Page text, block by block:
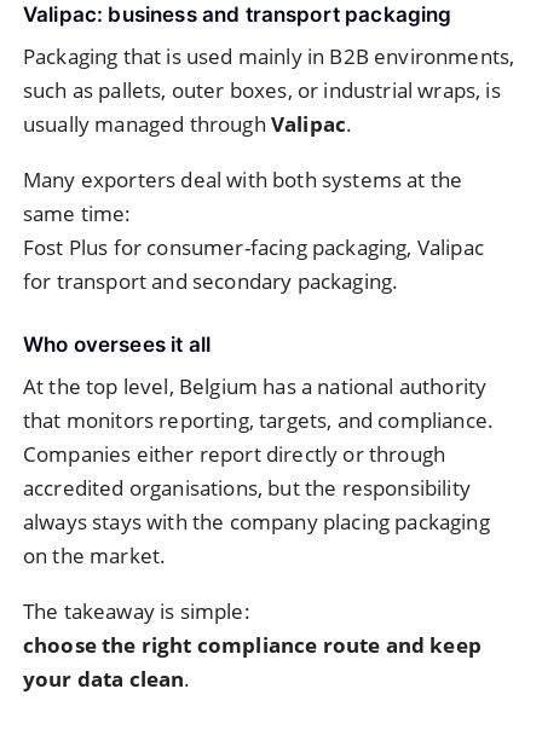
Valipac: business and transport packaging
Packaging that is used mainly in B2B environments,
such as pallets, outer boxes, or industrial wraps, is
usually managed through Valipac.
Many exporters deal with both systems at the
same time:
Fost Plus for consumer-facing packaging, Valipac
for transport and secondary packaging.
Who oversees it all
At the top level, Belgium has a national authority
that monitors reporting, targets, and compliance.
Companies either report directly or through
accredited organisations, but the responsibility
always stays with the company placing packaging
on the market.
The takeaway is simple:
choose the right compliance route and keep
your data clean.